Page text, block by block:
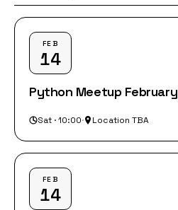
FEB
14
Python Meetup February
Sat · 10:00· Location TBA
FEB
14